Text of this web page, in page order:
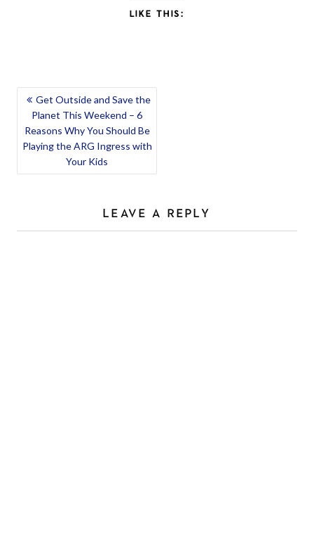
LIKE THIS:
POST
NAVIGATION
Get Outside and Save the
Planet This Weekend – 6
Reasons Why You Should Be
Playing the ARG Ingress with
Your Kids
LEAVE A REPLY